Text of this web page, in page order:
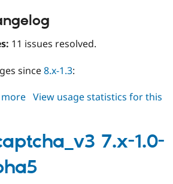
11 issues resolved.
since8.x-1.3:
more about
1.4
View usage statistics for this
7.x-1.0-